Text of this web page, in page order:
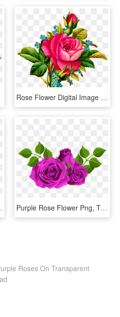
Rose Flower Digital Image - Illustration In Rose Flower, HD Png Download
Purple Rose Flower Png, Transparent Png
Roses On Transparent